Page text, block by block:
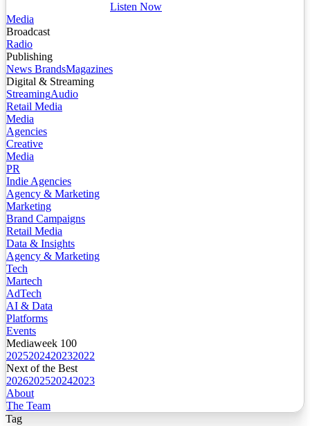
Listen Now
Media
Broadcast
Radio
Publishing
News BrandsMagazines
Digital & Streaming
StreamingAudio
Retail Media
Media
Agencies
Creative
Media
PR
Indie Agencies
Agency & Marketing
Marketing
Brand Campaigns
Retail Media
Data & Insights
Agency & Marketing
Tech
Martech
AdTech
AI & Data
Platforms
Events
Mediaweek 100
2025202420232022
Next of the Best
2026202520242023
About
The Team
Tag